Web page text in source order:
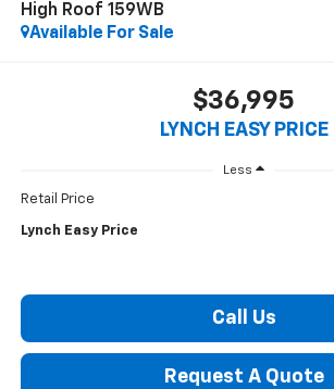
High Roof 159WB
Available For Sale
$36,995
LYNCH EASY PRICE
Less
Retail Price
Lynch Easy Price
Call Us
Request A Quote